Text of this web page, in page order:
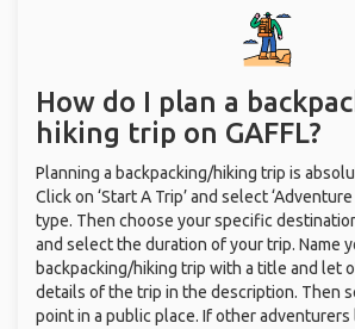
How do I plan a
hiking trip on GAFFL?
Planning a backpacking/hiking trip is
Click on ‘Start A Trip’ and select
type. Then choose your specific
and select the duration of your trip. Name
backpacking/hiking trip with a title and let
details of the trip in the description. Then
point in a public place. If other